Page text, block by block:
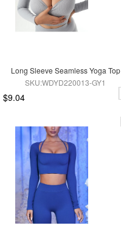
Long Sleeve Seamless Yoga Top
SKU:WDYD220013-GY1
$9.04